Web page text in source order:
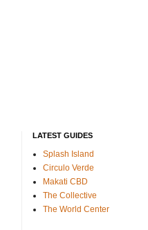
LATEST GUIDES
Splash Island
Circulo Verde
Makati CBD
The Collective
The World Center